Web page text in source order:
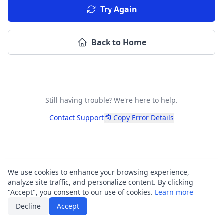
Try Again
Back to Home
Still having trouble? We're here to help.
Contact Support
Copy Error Details
We use cookies to enhance your browsing experience,
analyze site traffic, and personalize content. By clicking
"Accept", you consent to our use of cookies. Learn more
Decline
Accept